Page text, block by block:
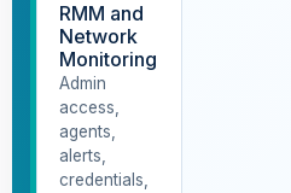
RMM and
Network
Monitoring
Admin
access,
agents,
alerts,
credentials,